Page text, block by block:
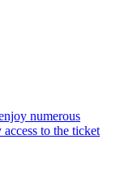
numerous
to the ticket